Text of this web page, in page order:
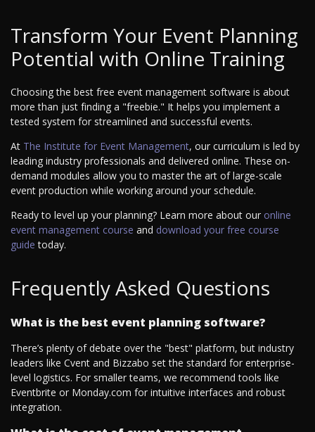
Transform Your Event Planning
Potential with Online Training
Choosing the best free event management software is about
more than just finding a "freebie." It helps you implement a
tested system for streamlined and successful events.
At The Institute for Event Management, our curriculum is led by
leading industry professionals and delivered online. These on-
demand modules allow you to master the art of large-scale
event production while working around your schedule.
Ready to level up your planning? Learn more about our online
event management course and download your free course
guide today.
Frequently Asked Questions
What is the best event planning software?
There’s plenty of debate over the "best" platform, but industry
leaders like Cvent and Bizzabo set the standard for enterprise-
level logistics. For smaller teams, we recommend tools like
Eventbrite or Monday.com for intuitive interfaces and robust
integration.